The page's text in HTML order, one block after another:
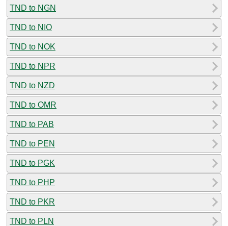
TND to NGN
TND to NIO
TND to NOK
TND to NPR
TND to NZD
TND to OMR
TND to PAB
TND to PEN
TND to PGK
TND to PHP
TND to PKR
TND to PLN